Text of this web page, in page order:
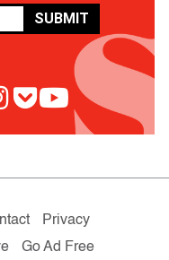
SUBMIT
Privacy
Go Ad Free